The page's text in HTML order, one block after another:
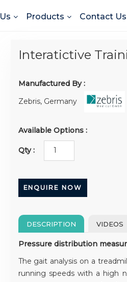
Products Contact Us
Interatictive
Manufactured By :
Zebris, Germany
Available Options :
Qty :
ENQUIRE NOW
DESCRIPTION VIDEOS
Pressure distribution
The gait analysis on a
running speeds with a high